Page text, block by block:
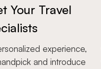
Your Travel
experience,
and introduce